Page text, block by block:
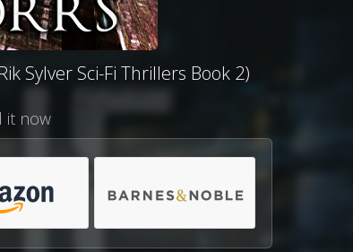
Sylver Sci-Fi Thrillers Book 2)
it now